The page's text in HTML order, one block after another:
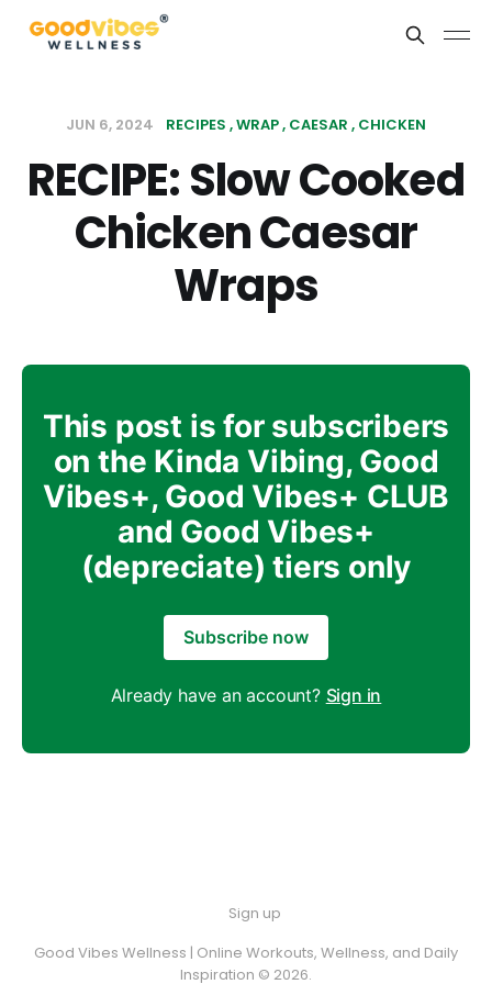
JUN 6, 2024 RECIPES WRAP CAESAR CHICKEN
RECIPE: Slow Cooked
Chicken Caesar
Wraps
This post is for subscribers
on the Kinda Vibing, Good
Vibes+, Good Vibes+ CLUB
and Good Vibes+
(depreciate) tiers only
Subscribe now
Already have an account? Sign in
Sign up
Good Vibes Wellness | Online Workouts, Wellness, and Daily
Inspiration © 2026.